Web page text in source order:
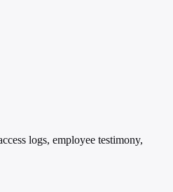
logs, employee testimony,